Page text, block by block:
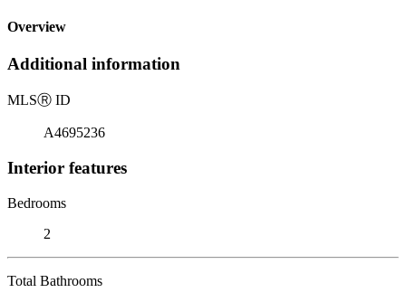
Overview
Additional information
MLSⓇ ID
A4695236
Interior features
Bedrooms
2
Total Bathrooms